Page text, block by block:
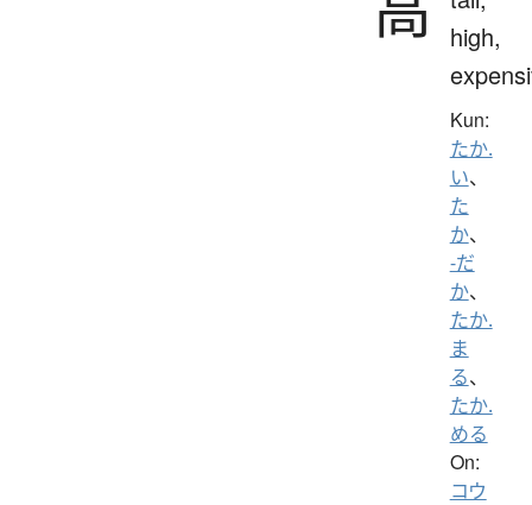
high,
Kun:
たか.
い、
た
か、
-だ
か、
たか.
ま
る、
たか.
める
On:
コウ